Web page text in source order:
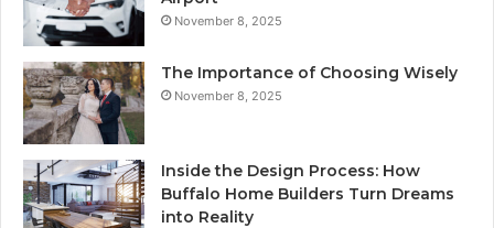
November 8, 2025
The Importance of Choosing Wisely
November 8, 2025
Inside the Design Process: How
Buffalo Home Builders Turn Dreams
into Reality